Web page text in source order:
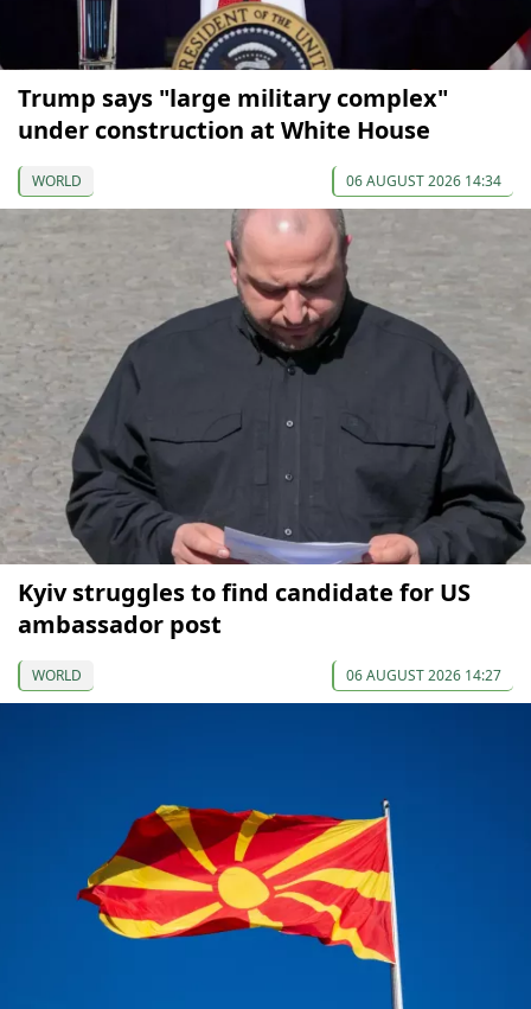
Trump says "large military complex"
under construction at White House
WORLD 06 AUGUST 2026 14:34
Kyiv struggles to find candidate for US
ambassador post
WORLD 06 AUGUST 2026 14:27